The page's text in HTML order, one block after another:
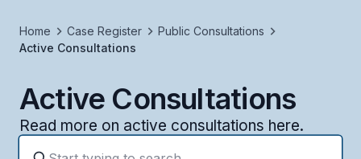
Home Case Register
Public Consultations
Active Consultations
Active Consultations
Read more on active consultations here.